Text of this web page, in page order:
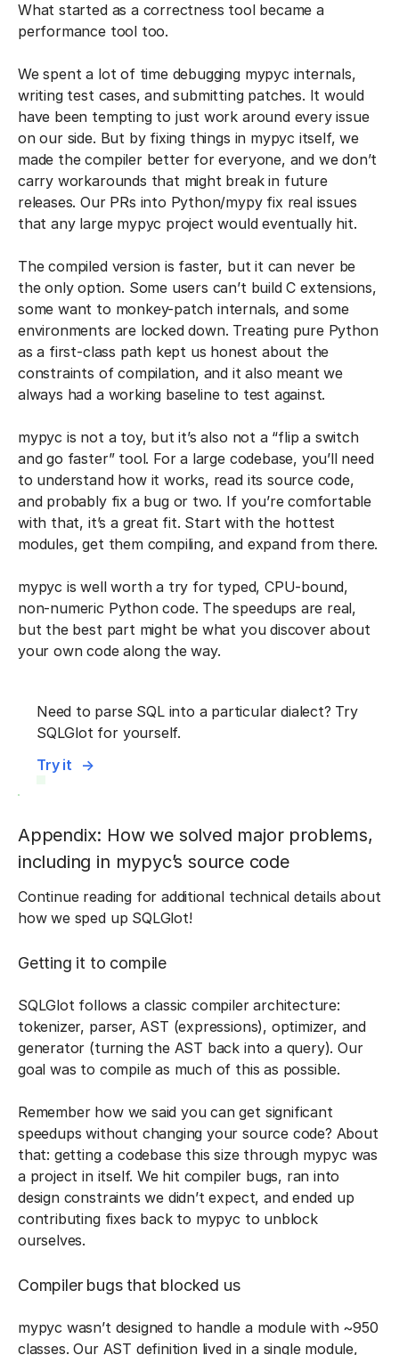
What started as a correctness tool became a
performance tool too.
We spent a lot of time debugging mypyc internals,
writing test cases, and submitting patches. It would
have been tempting to just work around every issue
on our side. But by fixing things in mypyc itself, we
made the compiler better for everyone, and we don’t
carry workarounds that might break in future
releases. Our PRs into Python/mypy fix real issues
that any large mypyc project would eventually hit.
The compiled version is faster, but it can never be
the only option. Some users can’t build C extensions,
some want to monkey-patch internals, and some
environments are locked down. Treating pure Python
as a first-class path kept us honest about the
constraints of compilation, and it also meant we
always had a working baseline to test against.
mypyc is not a toy, but it’s also not a “flip a switch
and go faster” tool. For a large codebase, you’ll need
to understand how it works, read its source code,
and probably fix a bug or two. If you’re comfortable
with that, it’s a great fit. Start with the hottest
modules, get them compiling, and expand from there.
mypyc is well worth a try for typed, CPU-bound,
non-numeric Python code. The speedups are real,
but the best part might be what you discover about
your own code along the way.
Need to parse SQL into a particular dialect? Try
SQLGlot for yourself.
Try it
Appendix: How we solved major problems,
including in mypyc’s source code
Continue reading for additional technical details about
how we sped up SQLGlot!
Getting it to compile
SQLGlot follows a classic compiler architecture:
tokenizer, parser, AST (expressions), optimizer, and
generator (turning the AST back into a query). Our
goal was to compile as much of this as possible.
Remember how we said you can get significant
speedups without changing your source code? About
that: getting a codebase this size through mypyc was
a project in itself. We hit compiler bugs, ran into
design constraints we didn’t expect, and ended up
contributing fixes back to mypyc to unblock
ourselves.
Compiler bugs that blocked us
mypyc wasn’t designed to handle a module with ~950
classes. Our AST definition lived in a single module,